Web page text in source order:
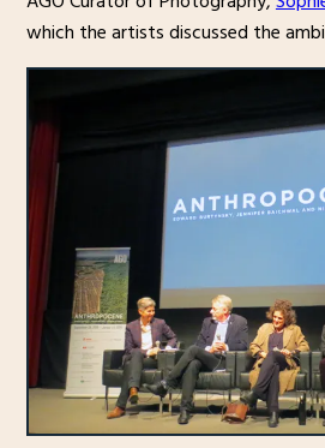
which the artists discussed the